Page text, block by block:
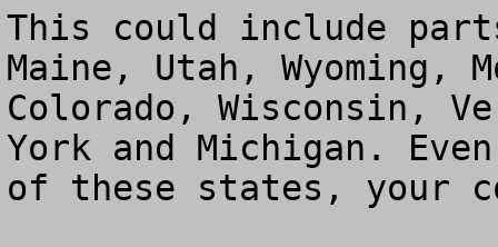
This could include
Maine, Utah, Wyoming,
Colorado, Wisconsin,
York and Michigan.
of these states, your